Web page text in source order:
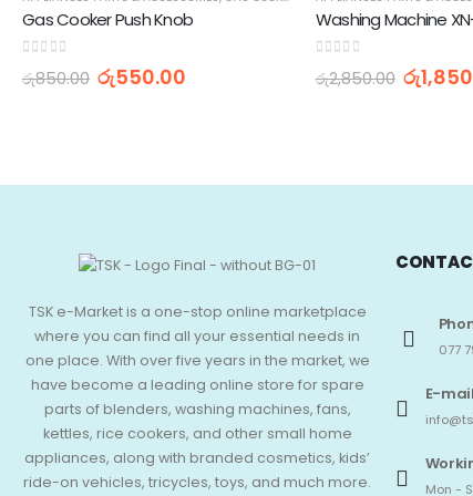
Gas Cooker Push Knob
රු850.00 රු550.00 රු2,850.00 රු
TSK e-Market is a one-stop online marketplace
where you can find all your essential needs in
one place. With over five years in the market, we
have become a leading online store for spare
parts of blenders, washing machines, fans,
kettles, rice cookers, and other small home
appliances, along with branded cosmetics, kids’
ride-on vehicles, tricycles, toys, and much more.
077
E-mail
Mon -